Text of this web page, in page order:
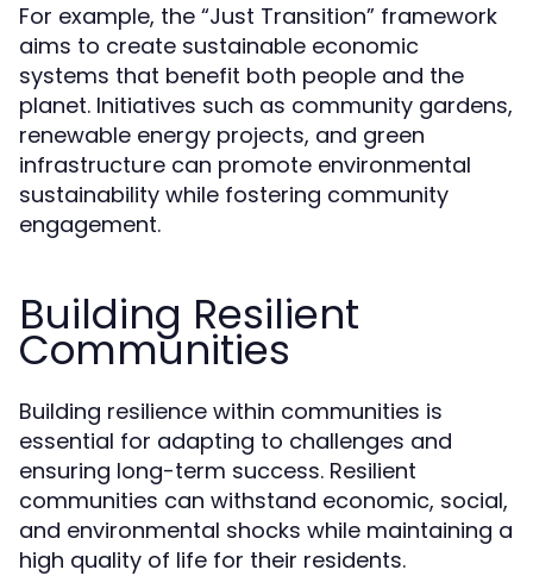
For example, the “Just Transition” framework
aims to create sustainable economic
systems that benefit both people and the
planet. Initiatives such as community gardens,
renewable energy projects, and green
infrastructure can promote environmental
sustainability while fostering community
engagement.
Building Resilient
Communities
Building resilience within communities is
essential for adapting to challenges and
ensuring long-term success. Resilient
communities can withstand economic, social,
and environmental shocks while maintaining a
high quality of life for their residents.